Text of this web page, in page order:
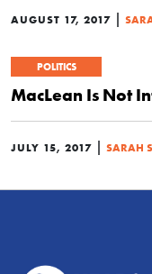
AUGUST 17, 2017 |
POLITICS
MacLean Is Not
JULY 15, 2017 | SARAH